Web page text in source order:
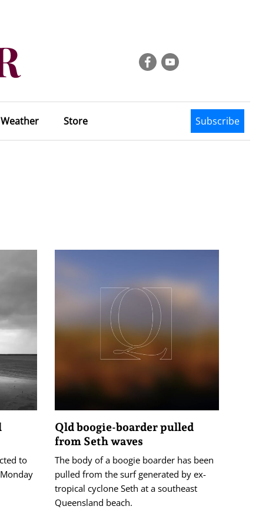
Weather Store Subscribe
to
Qld boogie-boarder pulled
from Seth waves
The body of a boogie boarder has been
pulled from the surf generated by ex-
tropical cyclone Seth at a southeast
Queensland beach.